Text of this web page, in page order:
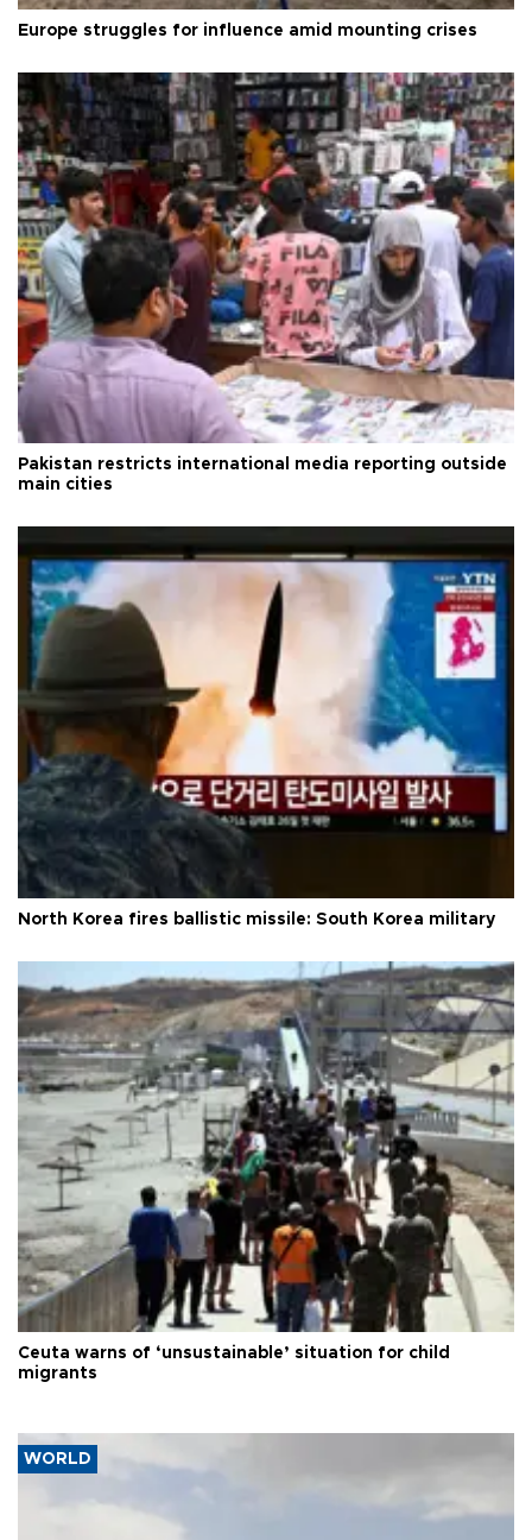
Europe struggles for influence amid mounting crises
Pakistan restricts international media reporting outside
main cities
North Korea fires ballistic missile: South Korea military
Ceuta warns of ‘unsustainable’ situation for child
migrants
WORLD